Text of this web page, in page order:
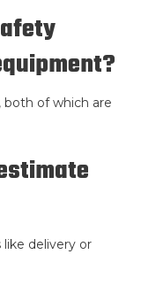
both of which are
delivery or